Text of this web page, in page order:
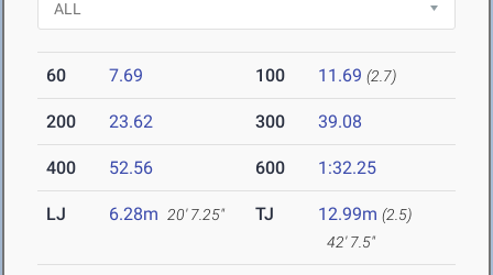
60 7.69 100 11.69 (2.7)
200 23.62 300 39.08
400 52.56 600 1:32.25
LJ 6.28m 20' 7.25" TJ 12.99m (2.5)
42' 7.5"